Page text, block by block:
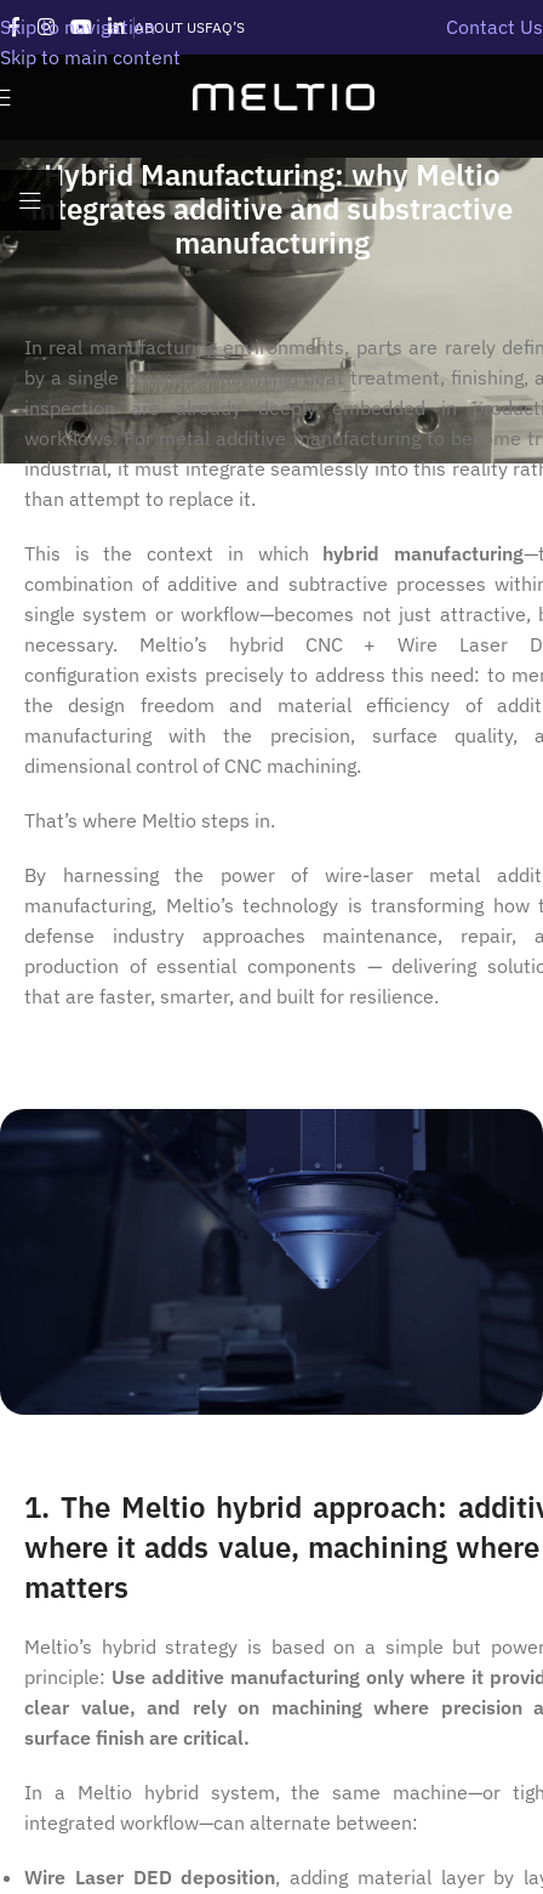
Skip to navigation
Skip to main content
ABOUT USFAQ’S Contact Us
Hybrid Manufacturing: why Meltio
integrates additive and substractive
manufacturing
In real manufacturing environments, parts are rarely
by a single process. Machining, heat treatment, finishing,
inspection are already deeply embedded in
workflows. For metal additive manufacturing to become
industrial, it must integrate seamlessly into this reality
than attempt to replace it.
This is the context in which hybrid manufacturing
combination of additive and subtractive processes
single system or workflow—becomes not just attractive,
necessary. Meltio’s hybrid CNC + Wire Laser
configuration exists precisely to address this need: to
the design freedom and material efficiency of
manufacturing with the precision, surface quality,
dimensional control of CNC machining.
That’s where Meltio steps in.
By harnessing the power of wire-laser metal
manufacturing, Meltio’s technology is transforming how
defense industry approaches maintenance, repair,
production of essential components — delivering
that are faster, smarter, and built for resilience.
1. The Meltio hybrid approach:
where it adds value, machining
matters
Meltio’s hybrid strategy is based on a simple but
principle: Use additive manufacturing only where it
clear value, and rely on machining where precision
surface finish are critical.
In a Meltio hybrid system, the same machine—or
integrated workflow—can alternate between:
Wire Laser DED deposition, adding material layer by